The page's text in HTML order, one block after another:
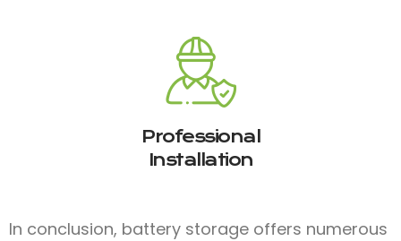
Professional
Installation
In conclusion, battery storage offers numerous